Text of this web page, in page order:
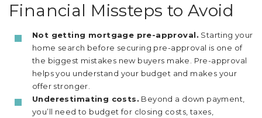
Financial Missteps to Avoid
Not getting mortgage pre-approval. Starting your
home search before securing pre-approval is one of
the biggest mistakes new buyers make. Pre-approval
helps you understand your budget and makes your
offer stronger.
Underestimating costs. Beyond a down payment,
you’ll need to budget for closing costs, taxes,